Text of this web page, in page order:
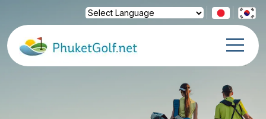
Powered by Translate